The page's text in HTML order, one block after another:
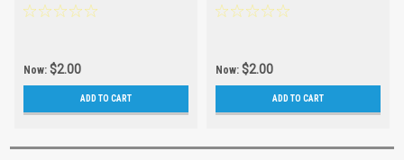
Now: $2.00
ADD TO CART
Now: $2.00
ADD TO CART